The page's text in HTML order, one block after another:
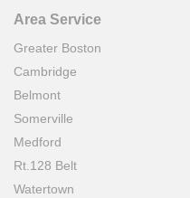
Area Service
Greater Boston
Cambridge
Belmont
Somerville
Medford
Rt.128 Belt
Watertown